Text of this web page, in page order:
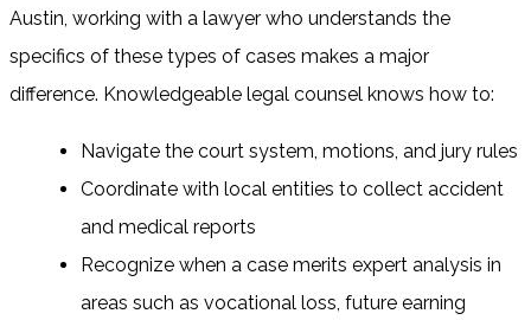
Austin, working with a lawyer who understands the
specifics of these types of cases makes a major
difference. Knowledgeable legal counsel knows how to:
Navigate the court system, motions, and jury rules
Coordinate with local entities to collect accident
and medical reports
Recognize when a case merits expert analysis in
areas such as vocational loss, future earning